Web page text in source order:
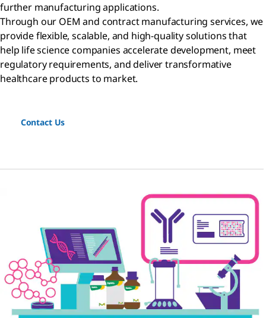
further manufacturing applications.
Through our OEM and contract manufacturing services, we
provide flexible, scalable, and high-quality solutions that
help life science companies accelerate development, meet
regulatory requirements, and deliver transformative
healthcare products to market.
Contact Us